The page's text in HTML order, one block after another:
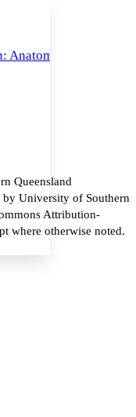
font size
Anatomy,
Queensland
University of Southern
Attribution-
where otherwise noted.